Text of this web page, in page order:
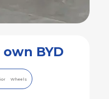
BYD
Wheels